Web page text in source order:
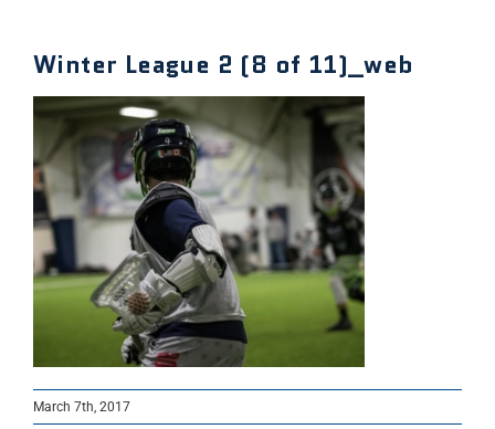
Winter League 2 (8 of 11)_web
March 7th, 2017